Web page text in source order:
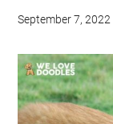
September 7, 2022